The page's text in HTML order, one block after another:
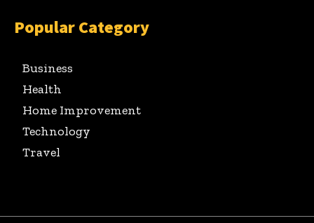
Popular Category
Business
Health
Home Improvement
Technology
Travel